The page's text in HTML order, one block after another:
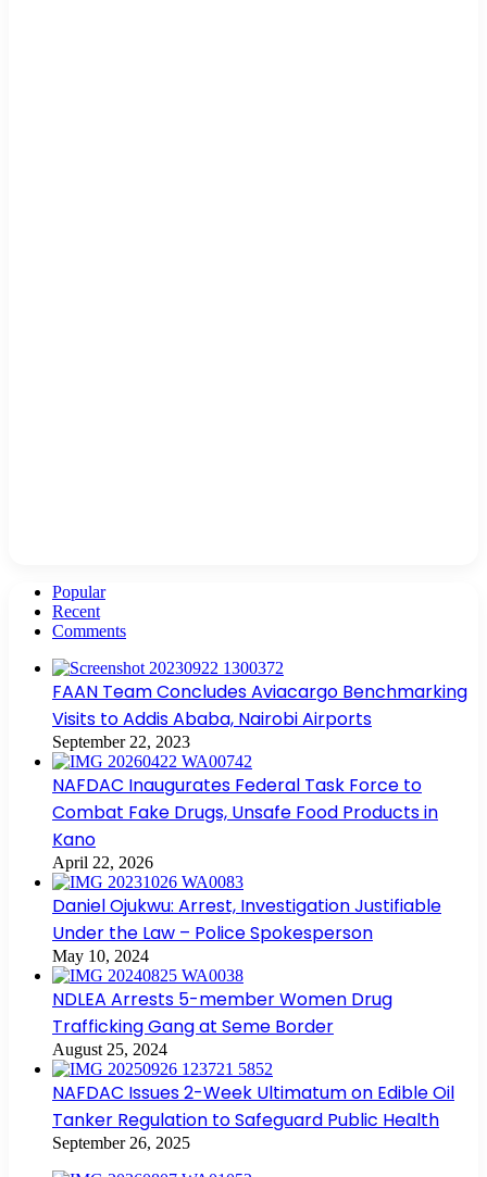
Popular
Recent
Comments
FAAN Team Concludes Aviacargo Benchmarking
Visits to Addis Ababa, Nairobi Airports
September 22, 2023
NAFDAC Inaugurates Federal Task Force to
Combat Fake Drugs, Unsafe Food Products in
Kano
April 22, 2026
Daniel Ojukwu: Arrest, Investigation Justifiable
Under the Law – Police Spokesperson
May 10, 2024
NDLEA Arrests 5-member Women Drug
Trafficking Gang at Seme Border
August 25, 2024
NAFDAC Issues 2-Week Ultimatum on Edible Oil
Tanker Regulation to Safeguard Public Health
September 26, 2025